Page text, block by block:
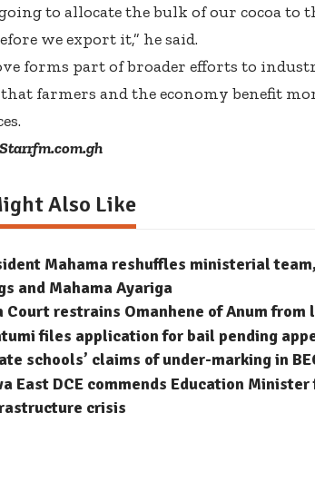
going to allocate the bulk of our cocoa to
we export it,” he said.
forms part of broader efforts to
farmers and the economy benefit
Also Like
Mahama reshuffles ministerial
and Mahama Ayariga
Court restrains Omanhene of Anum
files application for bail pending
schools’ claims of under-marking in
East DCE commends Education
crisis